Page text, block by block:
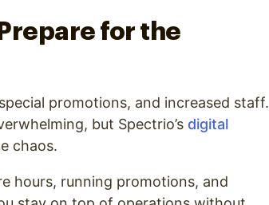
for the
promotions, and increased staff.
but Spectrio’sdigital
chaos.
hours, running promotions, and